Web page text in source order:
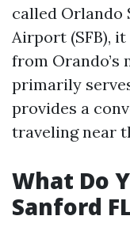
called
Airport (SFB),
from Orando’s
primarily
provides a
traveling near
What Do
Sanford